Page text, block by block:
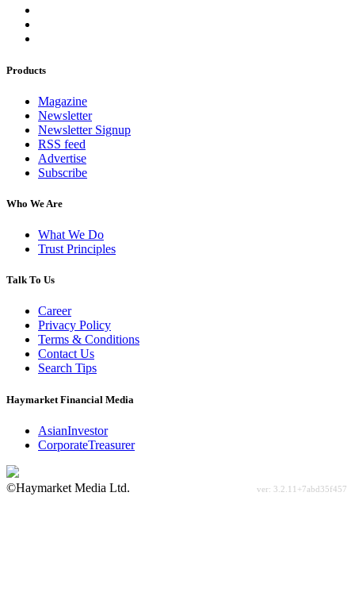
Products
Magazine
Newsletter
Newsletter Signup
RSS feed
Advertise
Subscribe
Who We Are
What We Do
Trust Principles
Talk To Us
Career
Privacy Policy
Terms & Conditions
Contact Us
Search Tips
Haymarket Financial Media
AsianInvestor
CorporateTreasurer
©Haymarket Media Ltd.